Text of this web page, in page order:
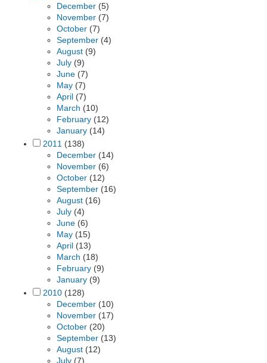
December (5)
November (7)
October (7)
September (4)
August (9)
July (9)
June (7)
May (7)
April (7)
March (10)
February (12)
January (14)
2011 (138)
December (14)
November (6)
October (12)
September (16)
August (16)
July (4)
June (6)
May (15)
April (13)
March (18)
February (9)
January (9)
2010 (128)
December (10)
November (17)
October (20)
September (13)
August (12)
July (7)